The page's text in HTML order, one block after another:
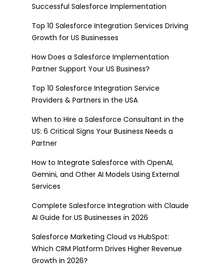
Successful Salesforce Implementation
Top 10 Salesforce Integration Services Driving
Growth for US Businesses
How Does a Salesforce Implementation
Partner Support Your US Business?
Top 10 Salesforce Integration Service
Providers & Partners in the USA
When to Hire a Salesforce Consultant in the
US: 6 Critical Signs Your Business Needs a
Partner
How to Integrate Salesforce with OpenAI,
Gemini, and Other AI Models Using External
Services
Complete Salesforce Integration with Claude
AI Guide for US Businesses in 2026
Salesforce Marketing Cloud vs HubSpot:
Which CRM Platform Drives Higher Revenue
Growth in 2026?